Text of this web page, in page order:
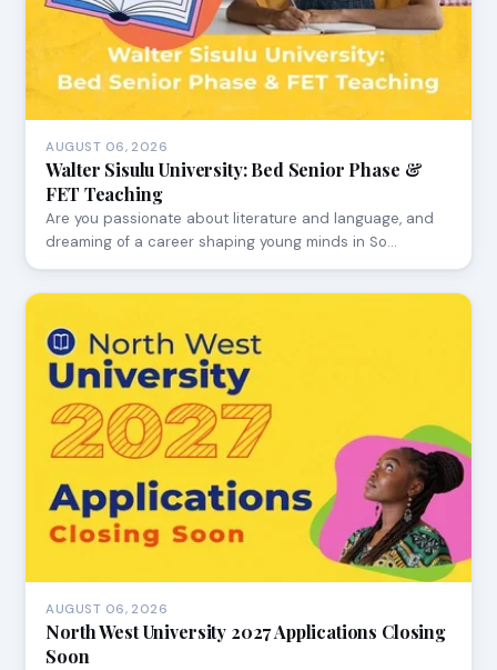
AUGUST 06, 2026
Walter Sisulu University: Bed Senior Phase &
FET Teaching
Are you passionate about literature and language, and
dreaming of a career shaping young minds in So…
AUGUST 06, 2026
North West University 2027 Applications Closing
Soon